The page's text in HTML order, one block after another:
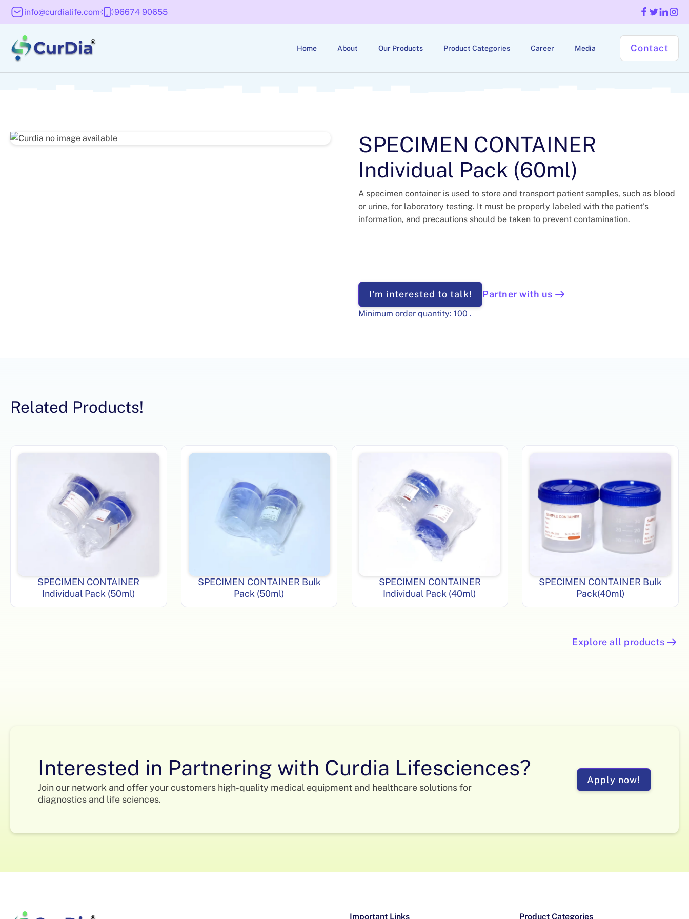
info@curdialife.com 96674 90655
Home About Our Products Product Categories Career Media Contact
SPECIMEN CONTAINER
Individual Pack (60ml)
A specimen container is used to store and transport patient samples, such as blood
or urine, for laboratory testing. It must be properly labeled with the patient's
information, and precautions should be taken to prevent contamination.
I'm interested to talk! Partner with us
Minimum order quantity:100 .
Related Products!
SPECIMEN CONTAINER
Individual Pack (50ml)
SPECIMEN CONTAINER Bulk
Pack (50ml)
SPECIMEN CONTAINER
Individual Pack (40ml)
SPECIMEN CONTAINER Bulk
Pack(40ml)
Explore all products
Interested in Partnering with Curdia Lifesciences?
Join our network and offer your customers high-quality medical equipment and healthcare solutions for
diagnostics and life sciences.
Apply now!
Important Links Product Categories